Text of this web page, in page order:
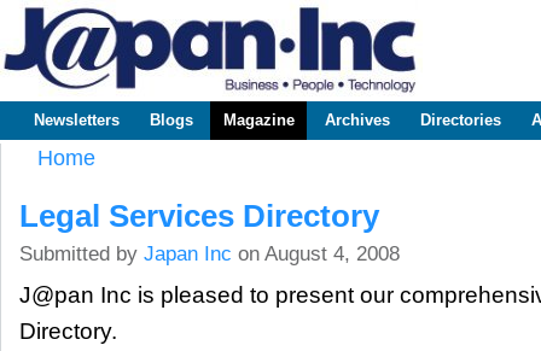
www.japaninc.com
Japan --
Business
Technology
Main menu
Newsletters Blogs Magazine Archives Directories
Home
Legal Services Directory
Submitted by Japan Inc on August 4, 2008
J@pan Inc is pleased to present our
Directory.